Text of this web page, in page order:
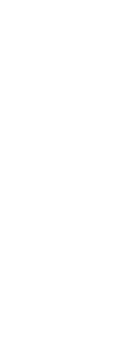
Storiesand around